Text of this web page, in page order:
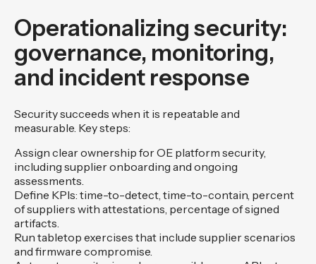
Operationalizing security:
governance, monitoring,
and incident response
Security succeeds when it is repeatable and
measurable. Key steps:
Assign clear ownership for OE platform security,
including supplier onboarding and ongoing
assessments.
Define KPIs: time-to-detect, time-to-contain, percent
of suppliers with attestations, percentage of signed
artifacts.
Run tabletop exercises that include supplier scenarios
and firmware compromise.